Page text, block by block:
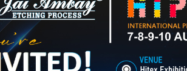
Chemical Etching in Jabalpur
Chemical Etching This process is applied in many